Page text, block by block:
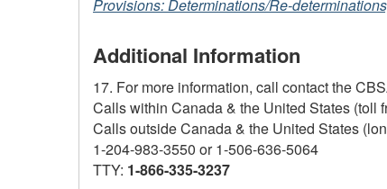
Provisions: Determinations/Re-
Additional Information
17. For more information, call contact the
Calls within Canada & the United States (toll
Calls outside Canada & the United States
1-204-983-3550 or1-506-636-5064
TTY: 1-866-335-3237